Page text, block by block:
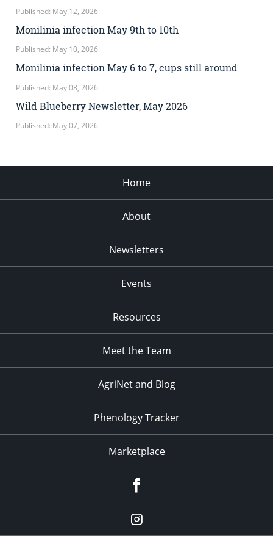
Published: May 12, 2026
Monilinia infection May 9th to 10th
Published: May 10, 2026
Monilinia infection May 6 to 7, cups still around
Published: May 08, 2026
Wild Blueberry Newsletter, May 2026
Published: May 07, 2026
Home
About
Newsletters
Events
Resources
Meet the Team
AgriNet and Blog
Phenology Tracker
Marketplace
Instagram